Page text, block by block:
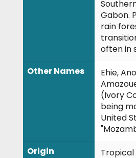
Gabon.
rain
often in
Other Names
Ehie,
(Ivory
being
United
Origin